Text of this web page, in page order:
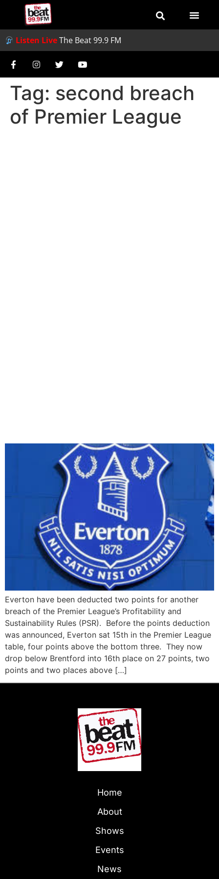
Listen LiveThe Beat 99.9 FM
Tag: second breach
of Premier League
Everton have been deducted two points for another
breach of the Premier League’s Profitability and
Sustainability Rules (PSR). Before the points deduction
was announced, Everton sat 15th in the Premier League
table, four points above the bottom three. They now
drop below Brentford into 16th place on 27 points, two
points and two places above […]
Home
About
Shows
Events
News